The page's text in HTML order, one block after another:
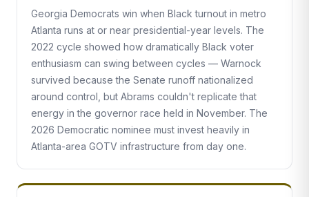
Georgia Democrats win when Black turnout in metro
Atlanta runs at or near presidential-year levels. The
2022 cycle showed how dramatically Black voter
enthusiasm can swing between cycles — Warnock
survived because the Senate runoff nationalized
around control, but Abrams couldn't replicate that
energy in the governor race held in November. The
2026 Democratic nominee must invest heavily in
Atlanta-area GOTV infrastructure from day one.